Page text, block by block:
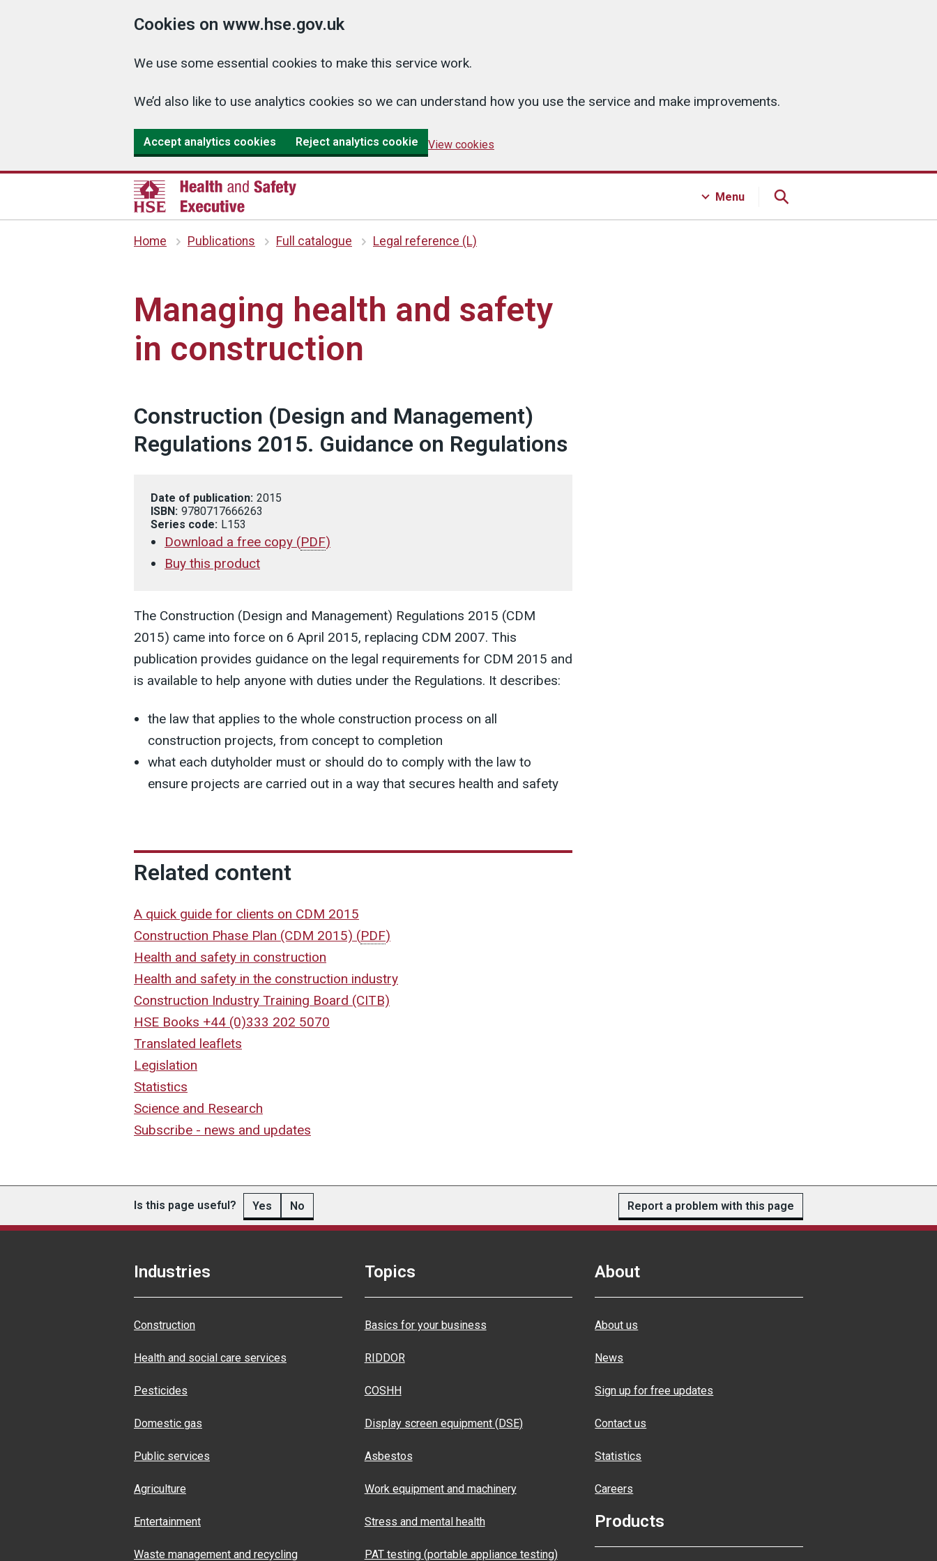
Cookies on www.hse.gov.uk
We use some essential cookies to make this service work.
We’d also like to use analytics cookies so we can understand how you use the service and make improvements.
Accept analytics cookies Reject analytics cookie View cookies
Menu
Home Publications Full catalogue Legal reference (L)
Managing health and safety
in construction
Construction (Design and Management)
Regulations 2015. Guidance on Regulations
Date of publication: 2015
ISBN: 9780717666263
Series code: L153
Download a free copy (PDF)
Buy this product
The Construction (Design and Management) Regulations 2015 (CDM
2015) came into force on 6 April 2015, replacing CDM 2007. This
publication provides guidance on the legal requirements for CDM 2015 and
is available to help anyone with duties under the Regulations. It describes:
the law that applies to the whole construction process on all
construction projects, from concept to completion
what each dutyholder must or should do to comply with the law to
ensure projects are carried out in a way that secures health and safety
Related content
A quick guide for clients on CDM 2015
Construction Phase Plan (CDM 2015) (PDF)
Health and safety in construction
Health and safety in the construction industry
Construction Industry Training Board (CITB)
HSE Books +44 (0)333 202 5070
Translated leaflets
Legislation
Statistics
Science and Research
Subscribe - news and updates
Is this page useful? Yes No Report a problem with this page
Industries
Construction
Health and social care services
Pesticides
Domestic gas
Public services
Agriculture
Entertainment
Waste management and recycling
Topics
Basics for your business
RIDDOR
COSHH
Display screen equipment (DSE)
Asbestos
Work equipment and machinery
Stress and mental health
PAT testing (portable appliance testing)
About
About us
News
Sign up for free updates
Contact us
Statistics
Careers
Products